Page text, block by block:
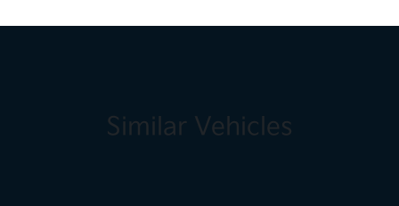
Similar Vehicles